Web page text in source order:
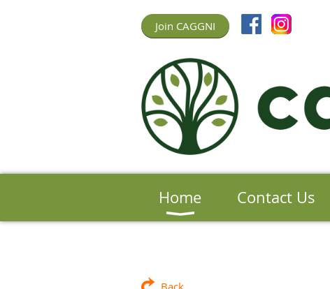
Join CAGGNI
Home Contact Us